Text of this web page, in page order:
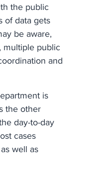
the public
of data gets
be aware,
multiple public
and
is
the other
day-to-day
cases
well as